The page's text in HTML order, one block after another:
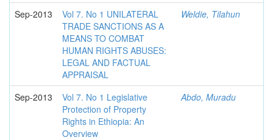
Sep-2013
Vol 7. No 1 UNILATERAL
TRADE SANCTIONS AS A
MEANS TO COMBAT
HUMAN RIGHTS ABUSES:
LEGAL AND FACTUAL
APPRAISAL
Weldie, Tilahun
Sep-2013
Vol 7. No 1 Legislative
Protection of Property
Rights in Ethiopia: An
Overview
Abdo, Muradu